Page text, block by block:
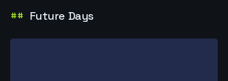
Future Days